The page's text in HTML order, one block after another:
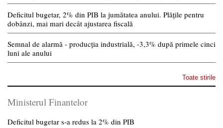
Deficitul bugetar, 2% din PIB la jumătatea anului. Plățile pentru
dobânzi, mai mari decât ajustarea fiscală
Semnal de alarmă - producția industrială, -3,3% după primele cinci
luni ale anului
Toate stirile
Ministerul Finantelor
Deficitul bugetar s-a redus la 2% din PIB